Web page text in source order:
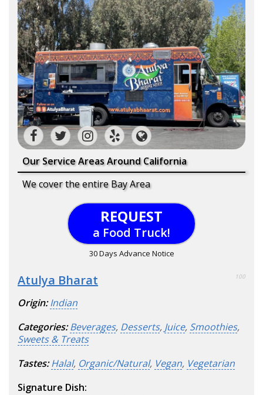
Our Service Areas Around California
We cover the entire Bay Area
REQUEST
a Food Truck!
30 Days Advance Notice
Atulya Bharat 100
Origin: Indian
Categories: Beverages, Desserts, Juice, Smoothies,
Sweets & Treats
Tastes: Halal, Organic/Natural, Vegan, Vegetarian
Signature Dish: